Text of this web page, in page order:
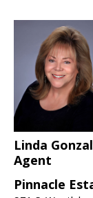
Linda
Agent
Pinnacle